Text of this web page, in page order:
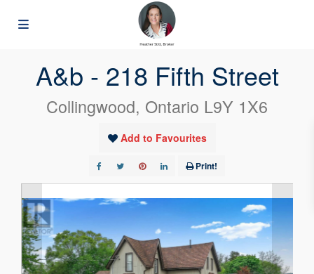
A&b - 218 Fifth Street
Collingwood, Ontario L9Y 1X6
Add to Favourites
Print!